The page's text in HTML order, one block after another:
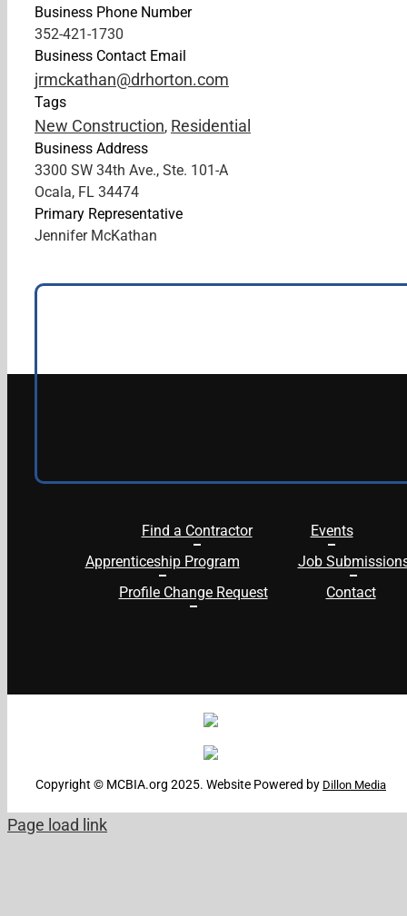
Business Phone Number
352-421-1730
Business Contact Email
jrmckathan@drhorton.com
Tags
New Construction, Residential
Business Address
3300 SW 34th Ave., Ste. 101-A
Ocala, FL 34474
Primary Representative
Jennifer McKathan
Find a Contractor
Events
Apprenticeship Program
Job
Profile Change Request
Contact
Copyright © MCBIA.org 2025. Website Powered by Dillon Media
Page load link